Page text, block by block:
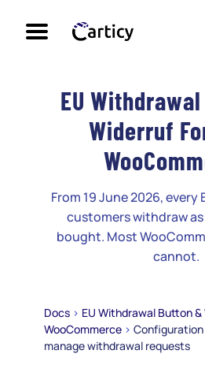
Search
Back
EU
Widerruf
From 19 June 2026, every
customers withdraw
bought. Most
cannot.
Docs > EU Withdrawal Button
WooCommerce > Configuration
manage withdrawal requests